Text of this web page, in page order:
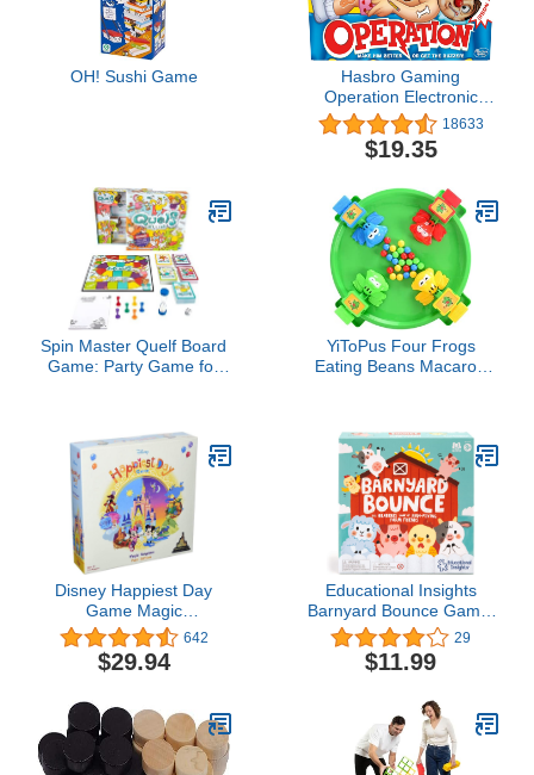
OH! Sushi Game
Hasbro Gaming
Operation Electronic
Board Game with Doctor
Cards and Funny
Ailments, Kids Games,
Game for Children Ages
6+
18633
$19.35
Spin Master Quelf Board
Game: Party Game for
Outrageous Action Cards
Combines Quiz
Questions, Stunts,
Acting, and Hilarious
Rules
YiToPus Four Frogs
Eating Beans Macaron
Interactive Board
Game(Green)
Disney Happiest Day
Game Magic
Kingdom Park642
$29.94
Educational Insights
Barnyard Bounce Game,
Preschool Memory &
Matching Game, Boys &
Girls Ages 3+
29
$11.99